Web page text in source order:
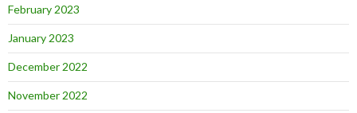
February 2023
January 2023
December 2022
November 2022